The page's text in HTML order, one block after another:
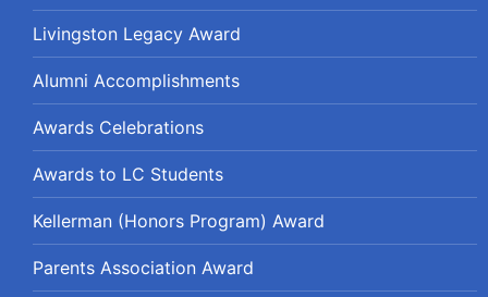
Livingston Legacy Award
Alumni Accomplishments
Awards Celebrations
Awards to LC Students
Kellerman (Honors Program) Award
Parents Association Award